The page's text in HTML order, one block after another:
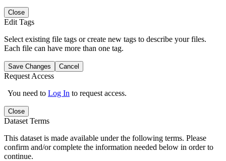
Close
Edit Tags
Select existing file tags or create new tags to describe your files.
Each file can have more than one tag.
Save Changes Cancel
Request Access
You need to Log In to request access.
Close
Dataset Terms
This dataset is made available under the following terms. Please
confirm and/or complete the information needed below in order to
continue.